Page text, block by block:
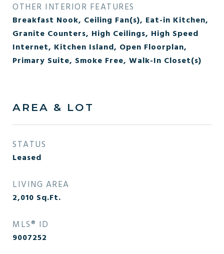
OTHER INTERIOR FEATURES
Breakfast Nook, Ceiling Fan(s), Eat-in Kitchen,
Granite Counters, High Ceilings, High Speed
Internet, Kitchen Island, Open Floorplan,
Primary Suite, Smoke Free, Walk-In Closet(s)
AREA & LOT
STATUS
Leased
LIVING AREA
2,010 Sq.Ft.
MLS® ID
9007252